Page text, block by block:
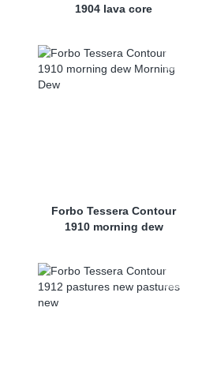
1904 lava core
Forbo Tessera Contour
1910 morning dew